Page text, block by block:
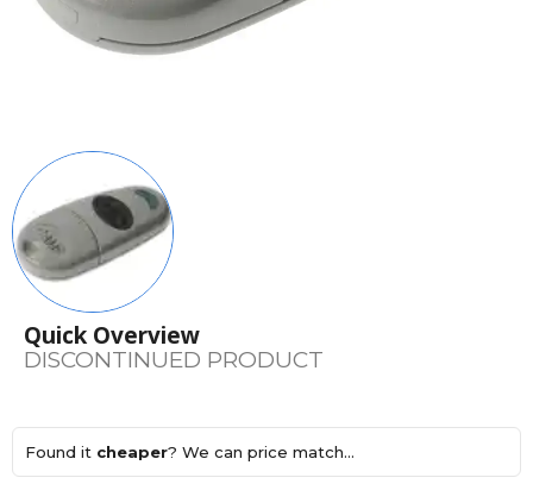
Quick Overview
DISCONTINUED PRODUCT
Found it cheaper? We can price match...